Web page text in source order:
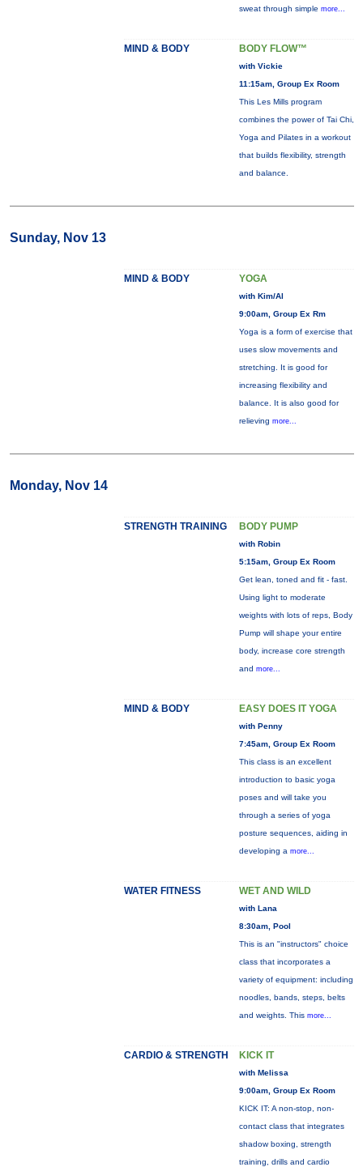
sweat through simple more...
MIND & BODY BODY FLOW™
with Vickie
11:15am, Group Ex Room
This Les Mills program
combines the power of Tai Chi,
Yoga and Pilates in a workout
that builds flexibility, strength
and balance.
Sunday, Nov 13
MIND & BODY YOGA
with Kim/Al
9:00am, Group Ex Rm
Yoga is a form of exercise that
uses slow movements and
stretching. It is good for
increasing flexibility and
balance. It is also good for
relieving more...
Monday, Nov 14
STRENGTH TRAINING BODY PUMP
with Robin
5:15am, Group Ex Room
Get lean, toned and fit - fast.
Using light to moderate
weights with lots of reps, Body
Pump will shape your entire
body, increase core strength
and more...
MIND & BODY EASY DOES IT YOGA
with Penny
7:45am, Group Ex Room
This class is an excellent
introduction to basic yoga
poses and will take you
through a series of yoga
posture sequences, aiding in
developing a more...
WATER FITNESS WET AND WILD
with Lana
8:30am, Pool
This is an "instructors" choice
class that incorporates a
variety of equipment: including
noodles, bands, steps, belts
and weights. This more...
CARDIO & STRENGTH KICK IT
with Melissa
9:00am, Group Ex Room
KICK IT: A non-stop, non-
contact class that integrates
shadow boxing, strength
training, drills and cardio